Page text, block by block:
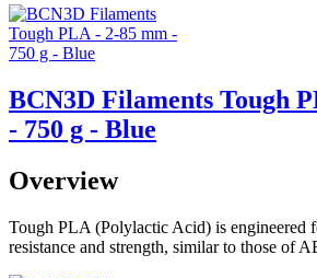
BCN3D Filaments Tough
- 750 g - Blue
Overview
Tough PLA (Polylactic Acid) is engineered
resistance and strength, similar to those of